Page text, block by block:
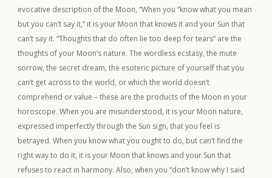
evocative description of the Moon, “When you “know what you mean
but you can’t say it,” it is your Moon that knows it and your Sun that
can’t say it. “Thoughts that do often lie too deep for tears” are the
thoughts of your Moon’s nature. The wordless ecstasy, the mute
sorrow, the secret dream, the esoteric picture of yourself that you
can’t get across to the world, or which the world doesn’t
comprehend or value – these are the products of the Moon in your
horoscope. When you are misunderstood, it is your Moon nature,
expressed imperfectly through the Sun sign, that you feel is
betrayed. When you know what you ought to do, but can’t find the
right way to do it, it is your Moon that knows and your Sun that
refuses to react in harmony. Also, when you “don’t know why I said